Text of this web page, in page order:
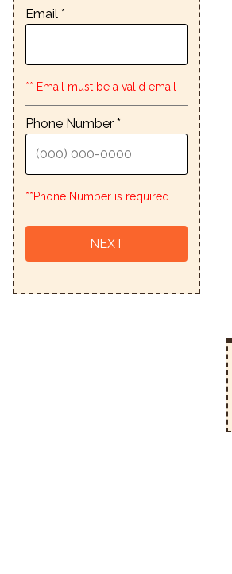
Email *
** Email must be a valid email
Phone Number *
**Phone Number is required